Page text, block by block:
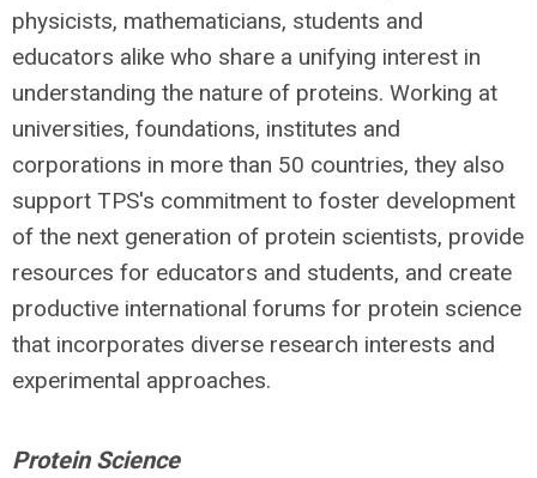
physicists, mathematicians, students and
educators alike who share a unifying interest in
understanding the nature of proteins. Working at
universities, foundations, institutes and
corporations in more than 50 countries, they also
support TPS's commitment to foster development
of the next generation of protein scientists, provide
resources for educators and students, and create
productive international forums for protein science
that incorporates diverse research interests and
experimental approaches.
Protein Science